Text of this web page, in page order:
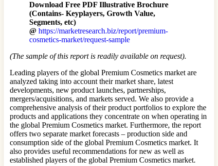
Download Free PDF Illustrative Brochure
(Contains- Keyplayers, Growth Value,
Segments, etc)
@ https://marketresearch.biz/report/premium-
cosmetics-market/request-sample
(The sample of this report is readily available on request).
Leading players of the global Premium Cosmetics market are
analyzed taking into account their market share, latest
developments, new product launches, partnerships,
mergers/acquisitions, and markets served. We also provide a
comprehensive analysis of their product portfolios to explore the
products and applications they concentrate on when operating in
the global Premium Cosmetics market. Furthermore, the report
offers two separate market forecasts – production side and
consumption side of the global Premium Cosmetics market. It
also provides useful recommendations for new as well as
established players of the global Premium Cosmetics market.